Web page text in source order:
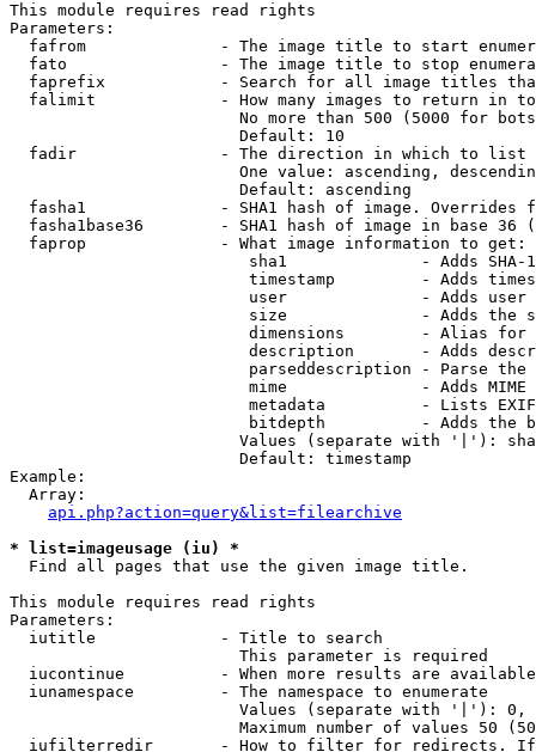
This module requires read rights
Parameters:
fafrom              - The image title to start
fato                - The image title to stop
faprefix            - Search for all image titles
falimit             - How many images to return in
No more than 500 (5000 for
                        Default: 10
  fadir               - The direction in which to list
One value: ascending,
                        Default: ascending
fasha1              - SHA1 hash of image. Overrides
fasha1base36        - SHA1 hash of image in base 36
  faprop              - What image information to get:
sha1              - Adds SHA-
timestamp         - Adds
user              - Adds
size              - Adds the
dimensions        - Alias for
description       - Adds
parseddescription - Parse the
mime              - Adds MIME
metadata          - Lists
bitdepth          - Adds the
Values (separate with '|'):
                        Default: timestamp
Example:
  Array:
api.php?action=query&list=filearchive
* list=imageusage (iu) *
  Find all pages that use the given image title.
This module requires read rights
Parameters:
  iutitle             - Title to search
                        This parameter is required
iucontinue          - When more results are
  iunamespace         - The namespace to enumerate
Values (separate with '|'):
Maximum number of values 50
iufilterredir       - How to filter for redirects.